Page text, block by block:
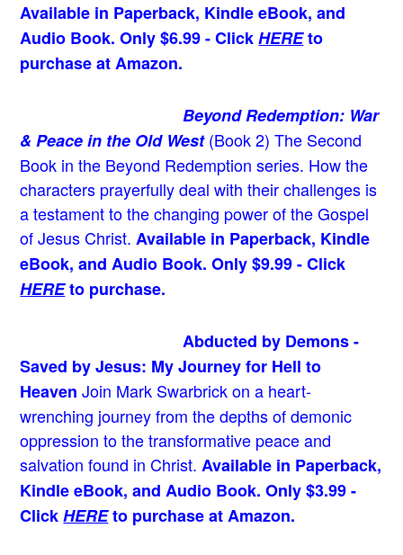
Available in Paperback, Kindle eBook, and
Audio Book. Only $6.99 - ClickHEREto
purchase at Amazon.
Beyond Redemption: War
& Peace in the Old West(Book 2) The Second
Book in the Beyond Redemption series. How the
characters prayerfully deal with their challenges is
a testament to the changing power of the Gospel
of Jesus Christ. Available in Paperback, Kindle
eBook, and Audio Book. Only $9.99 - Click
HEREto purchase.
Abducted by Demons -
Saved by Jesus: My Journey for Hell to
Heaven Join Mark Swarbrick on a heart-
wrenching journey from the depths of demonic
oppression to the transformative peace and
salvation found in Christ. Available in Paperback,
Kindle eBook, and Audio Book. Only $3.99 -
ClickHEREto purchase at Amazon.